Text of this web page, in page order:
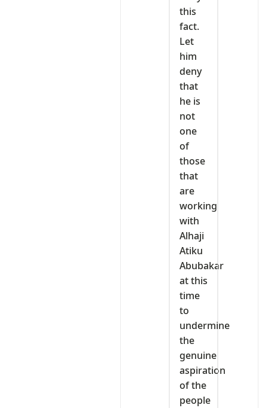
this
fact.
Let
him
deny
that
he is
not
one
of
those
that
are
working
with
Alhaji
Atiku
Abubakar
at this
time
to
undermine
the
genuine
aspiration
of the
people